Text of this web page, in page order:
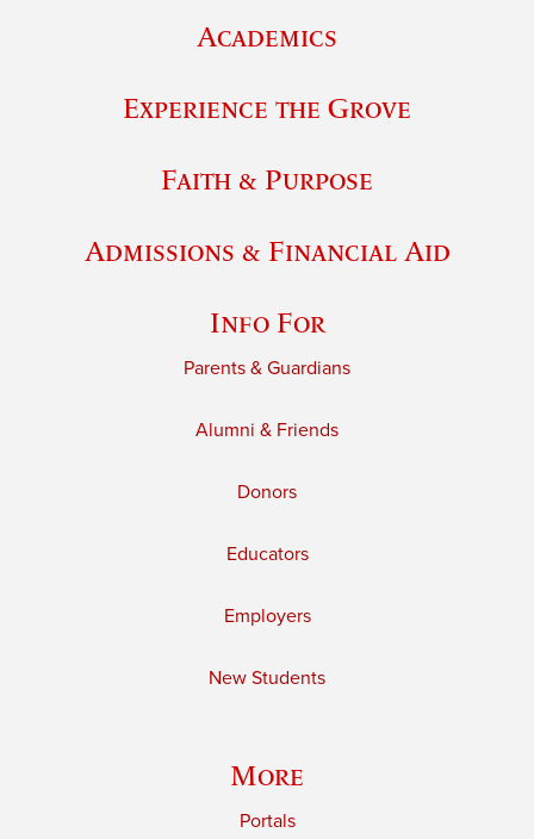
Academics
Experience the Grove
Faith & Purpose
Admissions & Financial Aid
Info For
Parents & Guardians
Alumni & Friends
Donors
Educators
Employers
New Students
More
Portals